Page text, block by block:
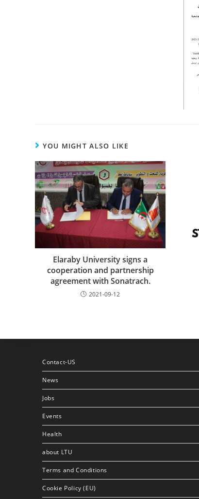
YOU MIGHT ALSO LIKE
Elaraby University signs a
cooperation and partnership
agreement with Sonatrach.
2021-09-12
Contact-US
News
Jobs
Events
Health
about LTU
Terms and Conditions
Cookie Policy (EU)